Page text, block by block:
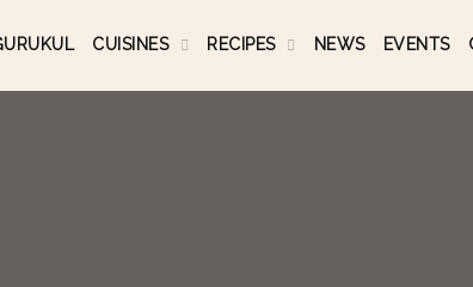
CUISINES RECIPES NEWS EVENTS